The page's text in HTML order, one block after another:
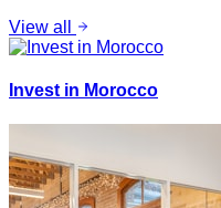
View all
Invest in Morocco